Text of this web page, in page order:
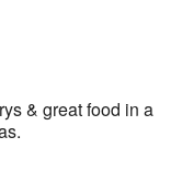
& great food in a